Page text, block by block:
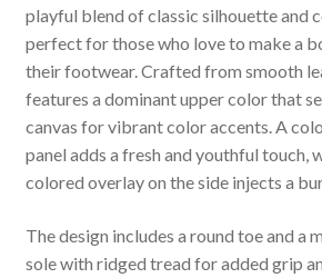
playful blend of classic silhouette and
perfect for those who love to make a
their footwear. Crafted from smooth
features a dominant upper color that
canvas for vibrant color accents. A
panel adds a fresh and youthful touch,
colored overlay on the side injects a
The design includes a round toe and a
sole with ridged tread for added grip